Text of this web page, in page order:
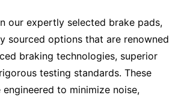
our expertly selected brake pads,
sourced options that are renowned
braking technologies, superior
testing standards. These
engineered to minimize noise,